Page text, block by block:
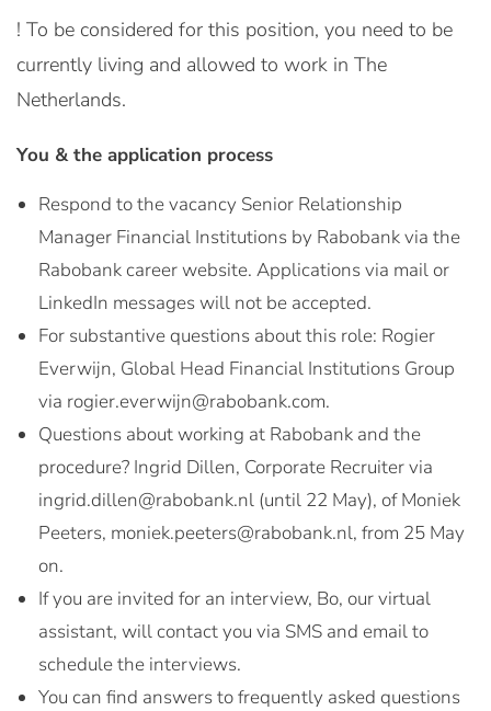
! To be considered for this position, you need to be
currently living and allowed to work in The
Netherlands.
You & the application process
Respond to the vacancy Senior Relationship
Manager Financial Institutions by Rabobank via the
Rabobank career website. Applications via mail or
LinkedIn messages will not be accepted.
For substantive questions about this role: Rogier
Everwijn, Global Head Financial Institutions Group
via rogier.everwijn@rabobank.com.
Questions about working at Rabobank and the
procedure? Ingrid Dillen, Corporate Recruiter via
ingrid.dillen@rabobank.nl (until 22 May), of Moniek
Peeters, moniek.peeters@rabobank.nl, from 25 May
on.
If you are invited for an interview, Bo, our virtual
assistant, will contact you via SMS and email to
schedule the interviews.
You can find answers to frequently asked questions